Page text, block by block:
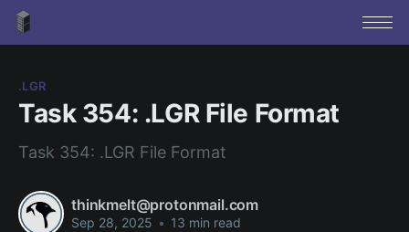
.LGR
Task 354: .LGR File Format
Task 354: .LGR File Format
thinkmelt@protonmail.com
Sep 28, 2025 • 13 min read